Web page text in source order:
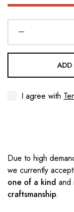
I agree with
Due to high
we currently accept
one of a kind and
craftsmanship.